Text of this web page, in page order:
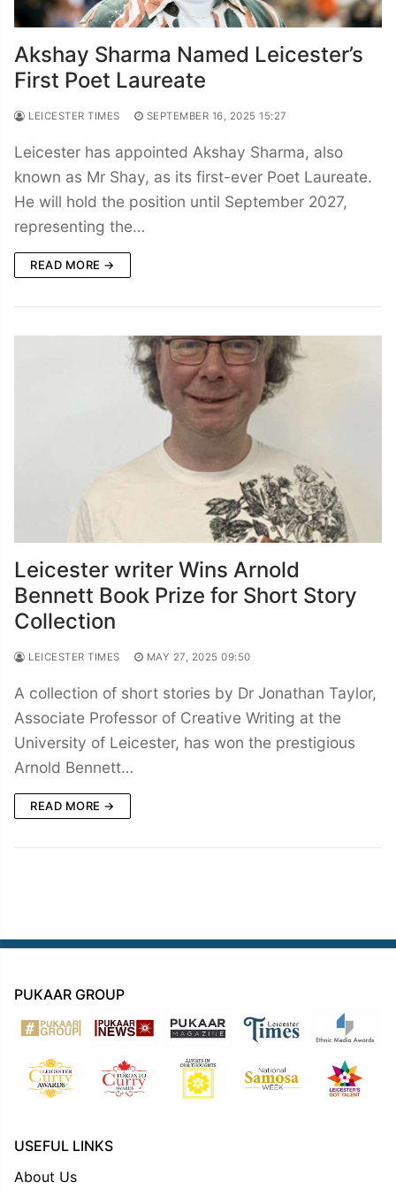
Akshay Sharma Named Leicester’s
First Poet Laureate
LEICESTER TIMES SEPTEMBER 16, 2025 15:27
Leicester has appointed Akshay Sharma, also
known as Mr Shay, as its first-ever Poet Laureate.
He will hold the position until September 2027,
representing the…
READ MORE →
Leicester writer Wins Arnold
Bennett Book Prize for Short Story
Collection
LEICESTER TIMES MAY 27, 2025 09:50
A collection of short stories by Dr Jonathan Taylor,
Associate Professor of Creative Writing at the
University of Leicester, has won the prestigious
Arnold Bennett…
READ MORE →
PUKAAR GROUP
USEFUL LINKS
About Us